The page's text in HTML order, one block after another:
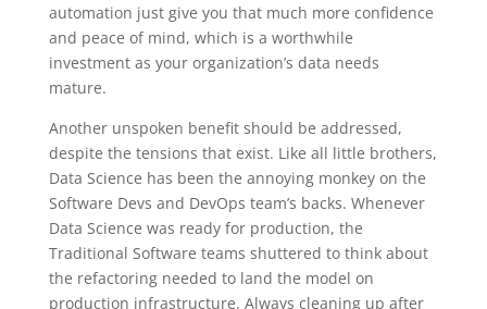
automation just give you that much more confidence
and peace of mind, which is a worthwhile
investment as your organization’s data needs
mature.
Another unspoken benefit should be addressed,
despite the tensions that exist. Like all little brothers,
Data Science has been the annoying monkey on the
Software Devs and DevOps team’s backs. Whenever
Data Science was ready for production, the
Traditional Software teams shuttered to think about
the refactoring needed to land the model on
production infrastructure. Always cleaning up after